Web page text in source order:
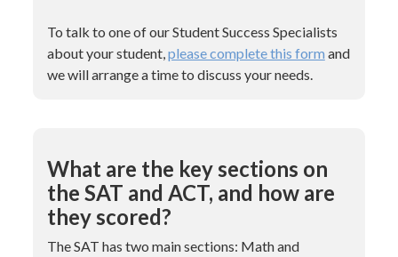
To talk to one of our Student Success Specialists
about your student, please complete this form and
we will arrange a time to discuss your needs.
What are the key sections on
the SAT and ACT, and how are
they scored?
The SAT has two main sections: Math and